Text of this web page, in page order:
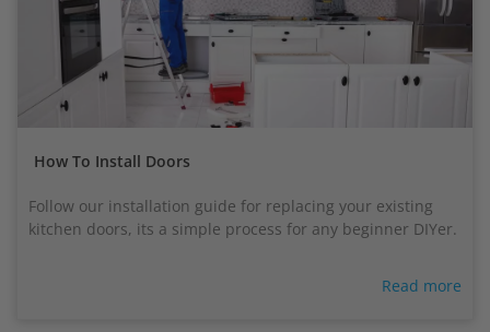
How To Install Doors
Follow our installation guide for replacing your existing
kitchen doors, its a simple process for any beginner DIYer.
Read more